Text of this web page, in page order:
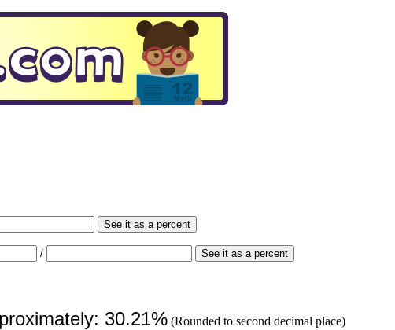
See it as a percent
/ See it as a percent
30.21% (Rounded to second decimal place)